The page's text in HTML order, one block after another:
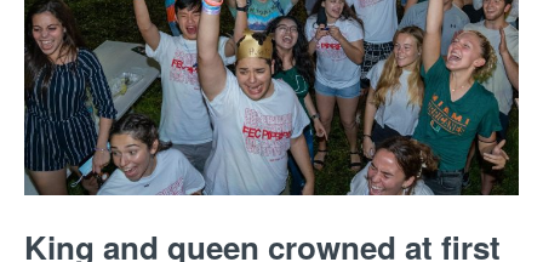
King and queen crowned at first